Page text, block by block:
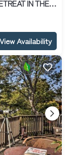
IN THE
View Availability